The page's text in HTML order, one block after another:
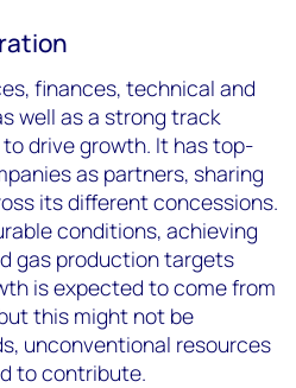
finances, technical and
well as a strong track
drive growth. It has top-
as partners, sharing
its different concessions.
conditions, achieving
gas production targets
is expected to come from
this might not be
unconventional resources
to contribute.